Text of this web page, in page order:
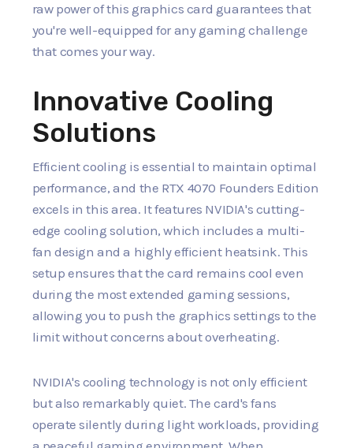
raw power of this graphics card guarantees that
you're well-equipped for any gaming challenge
that comes your way.
Innovative Cooling
Solutions
Efficient cooling is essential to maintain optimal
performance, and the RTX 4070 Founders Edition
excels in this area. It features NVIDIA's cutting-
edge cooling solution, which includes a multi-
fan design and a highly efficient heatsink. This
setup ensures that the card remains cool even
during the most extended gaming sessions,
allowing you to push the graphics settings to the
limit without concerns about overheating.
NVIDIA's cooling technology is not only efficient
but also remarkably quiet. The card's fans
operate silently during light workloads, providing